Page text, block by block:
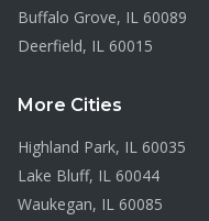
Buffalo Grove, IL 60089
Deerfield, IL 60015
More Cities
Highland Park, IL 60035
Lake Bluff, IL 60044
Waukegan, IL 60085